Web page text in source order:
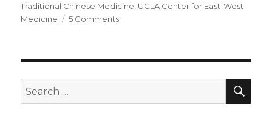
Traditional Chinese Medicine UCLA Center for East-West
Medicine
5 Commentson
Mind-
Connection
Search
for: